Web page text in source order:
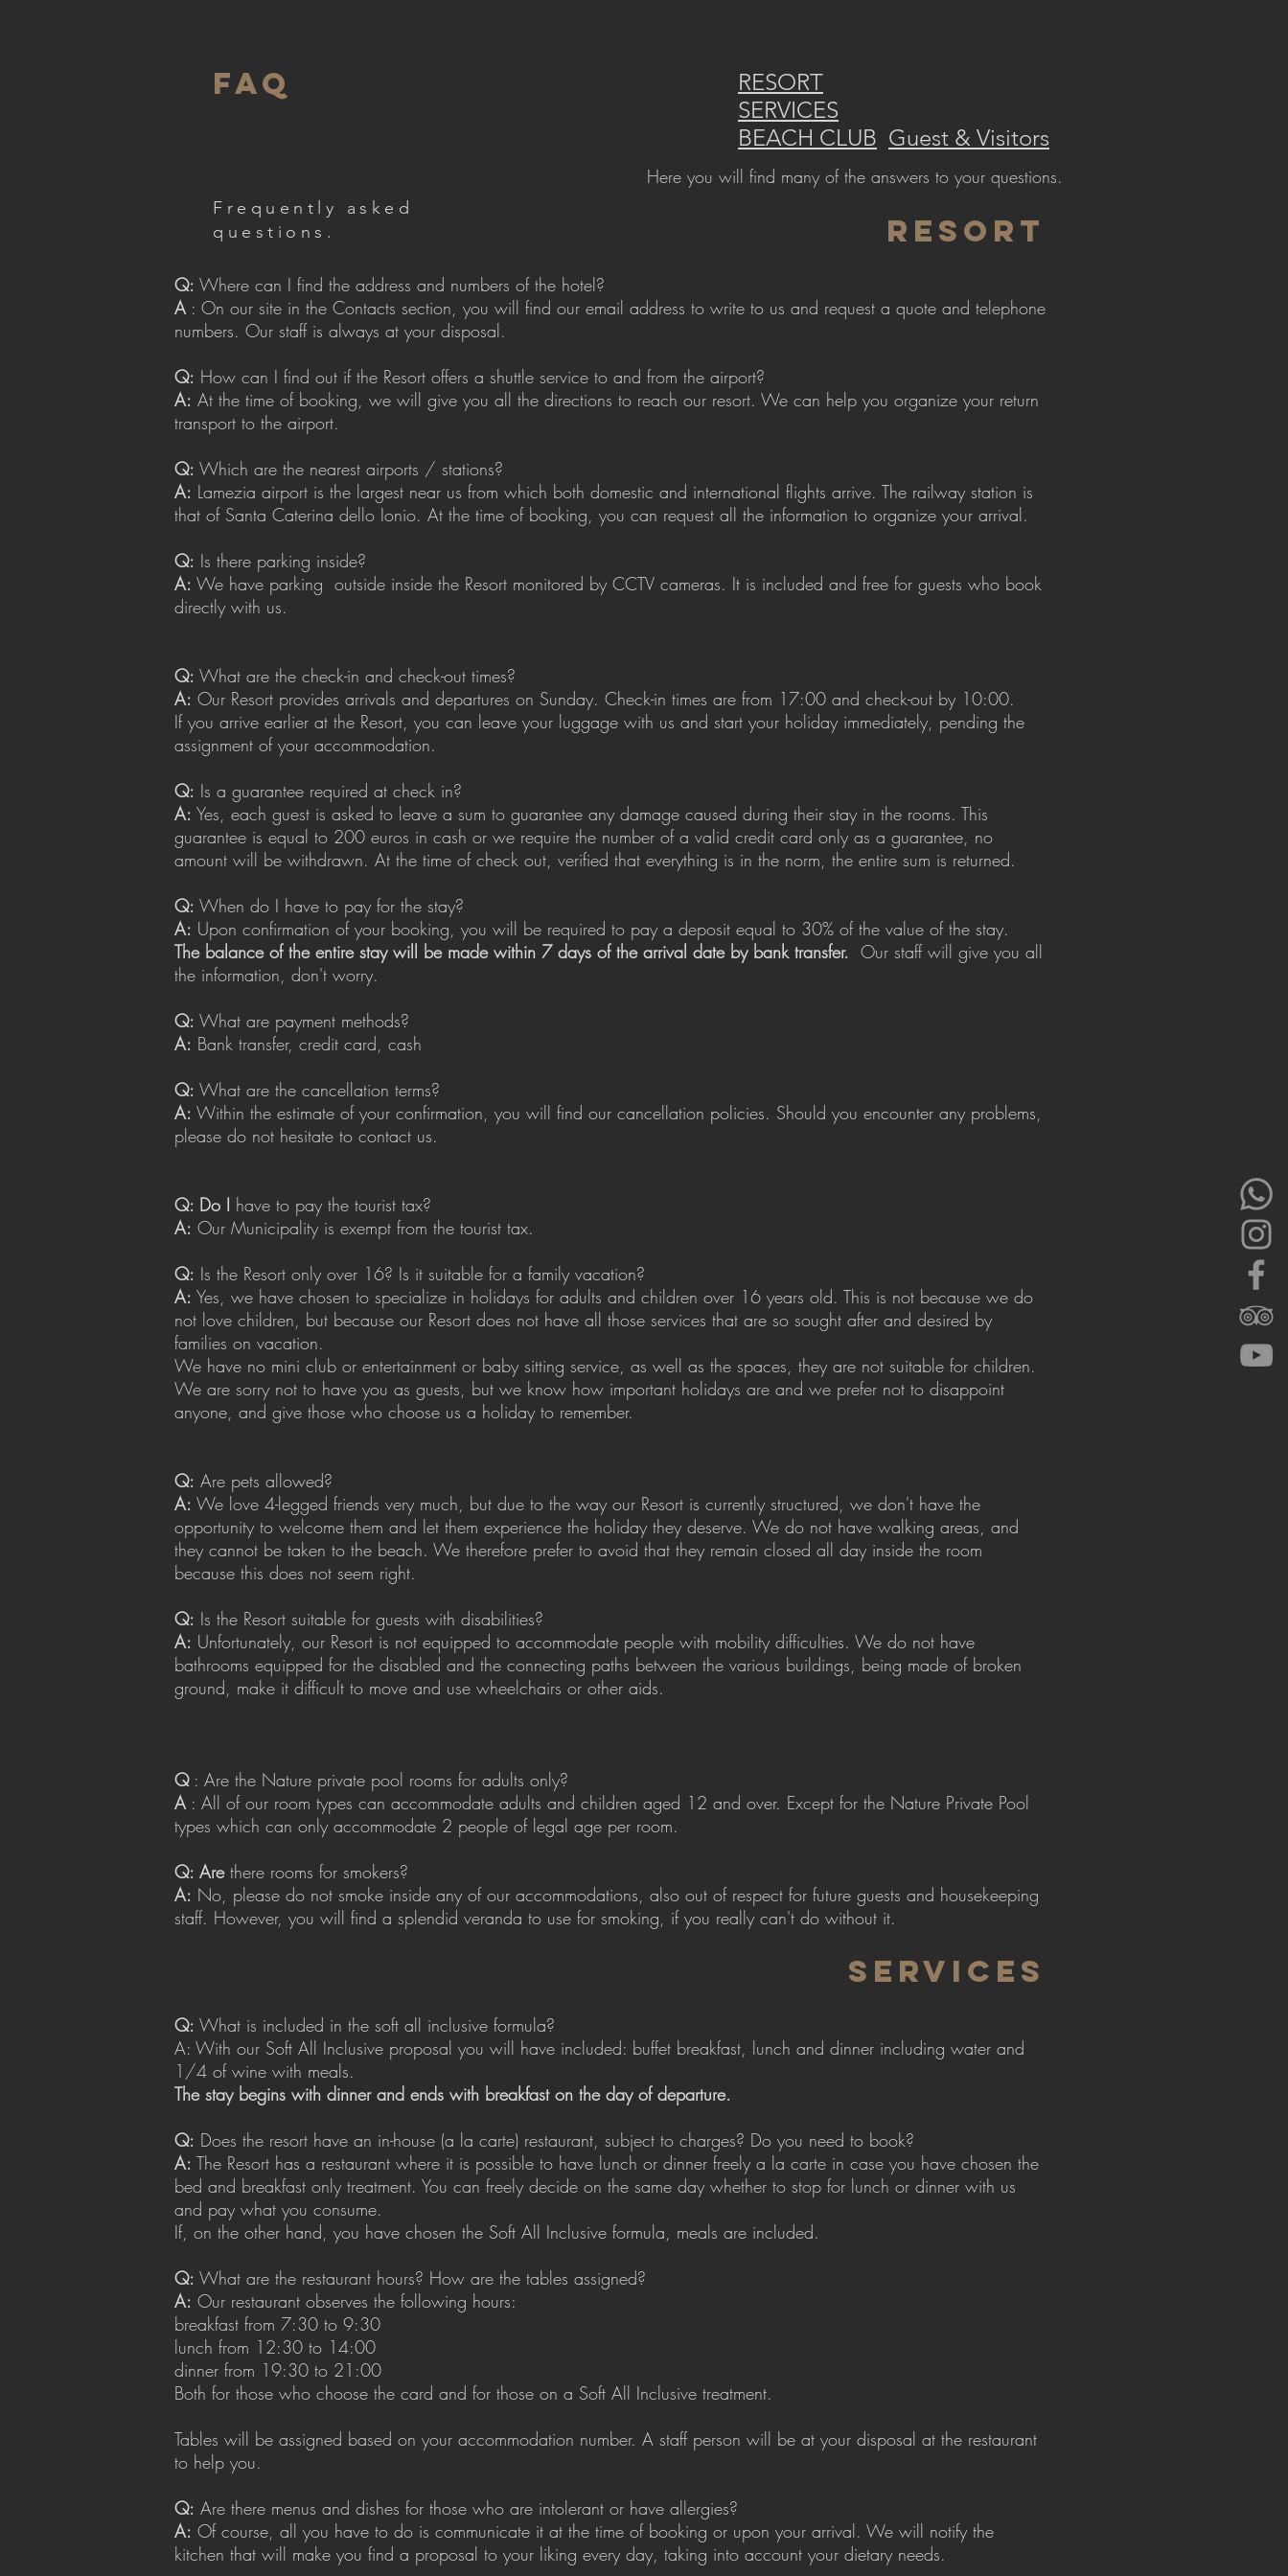
Frequently asked
questions.
Here you will find many of the answers to your questions.
FAQ
RESORT
SERVICES
BEACH CLUB Guest & Visitors
Resort
Q: Where can I find the address and numbers of the hotel?
A: On our site in the Contacts section, you will find our email address to write to us and request a quote and telephone
numbers. Our staff is always at your disposal.
Q: How can I find out if the Resort offers a shuttle service to and from the airport?
A: At the time of booking, we will give you all the directions to reach our resort. We can help you organize your return
transport to the airport.
Q: Which are the nearest airports / stations?
A: Lamezia airport is the largest near us from which both domestic and international flights arrive. The railway station is
that of Santa Caterina dello Ionio. At the time of booking, you can request all the information to organize your arrival.
Q: Is there parking inside?
A: We have parking outside inside the Resort monitored by CCTV cameras. It is included and free for guests who book
directly with us.
Q: What are the check-in and check-out times?
A: Our Resort provides arrivals and departures on Sunday. Check-in times are from 17:00 and check-out by 10:00.
If you arrive earlier at the Resort, you can leave your luggage with us and start your holiday immediately, pending the
assignment of your accommodation.
Q: Is a guarantee required at check in?
A: Yes, each guest is asked to leave a sum to guarantee any damage caused during their stay in the rooms. This
guarantee is equal to 200 euros in cash or we require the number of a valid credit card only as a guarantee, no
amount will be withdrawn. At the time of check out, verified that everything is in the norm, the entire sum is returned.
Q: When do I have to pay for the stay?
A: Upon confirmation of your booking, you will be required to pay a deposit equal to 30% of the value of the stay.
The balance of the entire stay will be made within 7 days of the arrival date by bank transfer. Our staff will give you all
the information, don't worry.
Q: What are payment methods?
A: Bank transfer, credit card, cash
Q: What are the cancellation terms?
A: Within the estimate of your confirmation, you will find our cancellation policies. Should you encounter any problems,
please do not hesitate to contact us.
Q: Do I have to pay the tourist tax?
A: Our Municipality is exempt from the tourist tax.
Q: Is the Resort only over 16? Is it suitable for a family vacation?
A: Yes, we have chosen to specialize in holidays for adults and children over 16 years old. This is not because we do
not love children, but because our Resort does not have all those services that are so sought after and desired by
families on vacation.
We have no mini club or entertainment or baby sitting service, as well as the spaces, they are not suitable for children.
We are sorry not to have you as guests, but we know how important holidays are and we prefer not to disappoint
anyone, and give those who choose us a holiday to remember.
Q: Are pets allowed?
A: We love 4-legged friends very much, but due to the way our Resort is currently structured, we don't have the
opportunity to welcome them and let them experience the holiday they deserve. We do not have walking areas, and
they cannot be taken to the beach. We therefore prefer to avoid that they remain closed all day inside the room
because this does not seem right.
Q: Is the Resort suitable for guests with disabilities?
A: Unfortunately, our Resort is not equipped to accommodate people with mobility difficulties. We do not have
bathrooms equipped for the disabled and the connecting paths between the various buildings, being made of broken
ground, make it difficult to move and use wheelchairs or other aids.
Q: Are the Nature private pool rooms for adults only?
A: All of our room types can accommodate adults and children aged 12 and over. Except for the Nature Private Pool
types which can only accommodate 2 people of legal age per room.
Q: Arethere rooms for smokers?
A: No, please do not smoke inside any of our accommodations, also out of respect for future guests and housekeeping
staff. However, you will find a splendid veranda to use for smoking, if you really can't do without it.
SERVICES
Q: What is included in the soft all inclusive formula?
A: With our Soft All Inclusive proposal you will have included: buffet breakfast, lunch and dinner including water and
1/4 of wine with meals.
The stay begins with dinner and ends with breakfast on the day of departure.
Q: Does the resort have an in-house (a la carte) restaurant, subject to charges? Do you need to book?
A: The Resort has a restaurant where it is possible to have lunch or dinner freely a la carte in case you have chosen the
bed and breakfast only treatment. You can freely decide on the same day whether to stop for lunch or dinner with us
and pay what you consume.
If, on the other hand, you have chosen the Soft All Inclusive formula, meals are included.
Q: What are the restaurant hours? How are the tables assigned?
A: Our restaurant observes the following hours:
breakfast from 7:30 to 9:30
lunch from 12:30 to 14:00
dinner from 19:30 to 21:00
Both for those who choose the card and for those on a Soft All Inclusive treatment.
Tables will be assigned based on your accommodation number. A staff person will be at your disposal at the restaurant
to help you.
Q: Are there menus and dishes for those who are intolerant or have allergies?
A: Of course, all you have to do is communicate it at the time of booking or upon your arrival. We will notify the
kitchen that will make you find a proposal to your liking every day, taking into account your dietary needs.